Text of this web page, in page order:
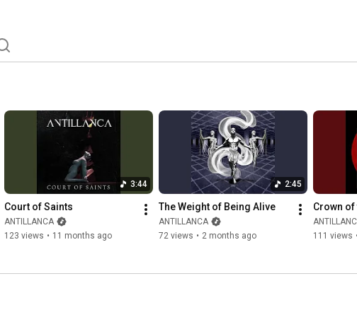
3:44
Court of Saints
ANTILLANCA
123 views • 11 months ago
2:45
The Weight of Being Alive
ANTILLANCA
72 views • 2 months ago
Crown of
111 views •